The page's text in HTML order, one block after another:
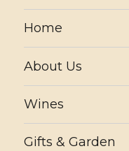
Home
About Us
Wines
Gifts & Garden